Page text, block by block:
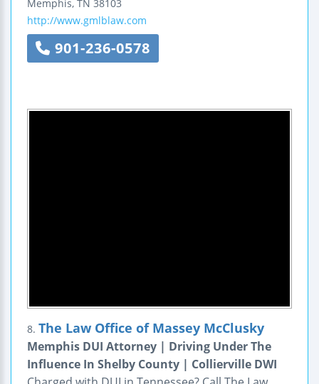
Memphis, TN 38103
http://www.gmlblaw.com
901-236-0578
8. The Law Office of Massey McClusky
Memphis DUI Attorney | Driving Under The
Influence In Shelby County | Collierville DWI